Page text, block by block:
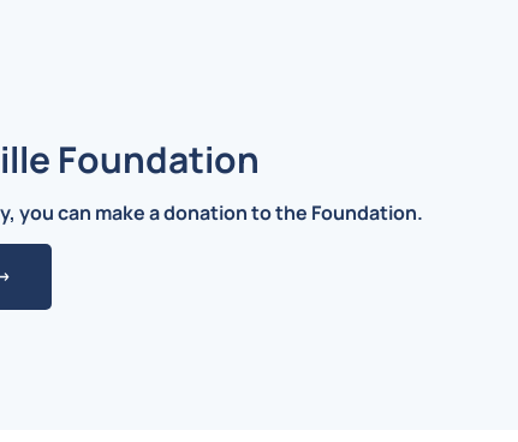
Foundation
you can make a donation to the Foundation.